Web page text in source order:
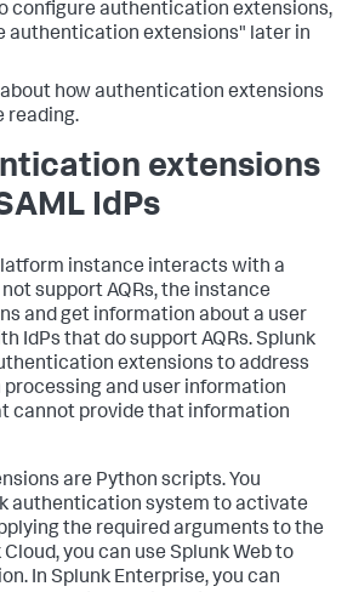
configure authentication extensions,
authentication extensions" later in
about how authentication extensions
reading.
extensions
IdPs
instance interacts with a
support AQRs, the instance
and get information about a user
IdPs that do support AQRs. Splunk
extensions to address
and user information
cannot provide that information
are Python scripts. You
authentication system to activate
the required arguments to the
you can use Splunk Web to
In Splunk Enterprise, you can